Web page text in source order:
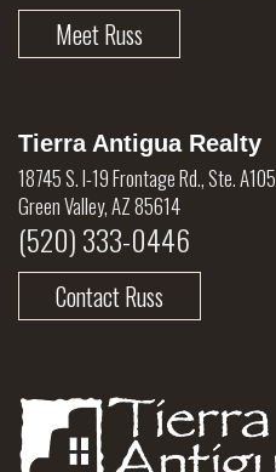
Meet Russ
Tierra Antigua Realty
18745 S. I-19 Frontage Rd., Ste. A105
Green Valley, AZ 85614
(520) 333-0446
Contact Russ